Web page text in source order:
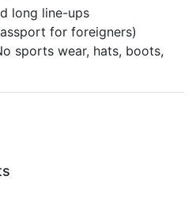
long line-ups
for foreigners)
sports wear, hats, boots,